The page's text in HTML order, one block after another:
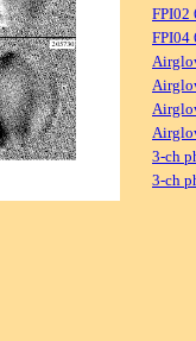
FPI02
FPI04
3-ch
3-ch